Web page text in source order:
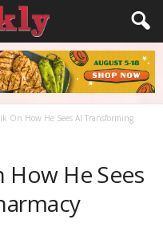
On How He Sees AI Transforming
How He Sees